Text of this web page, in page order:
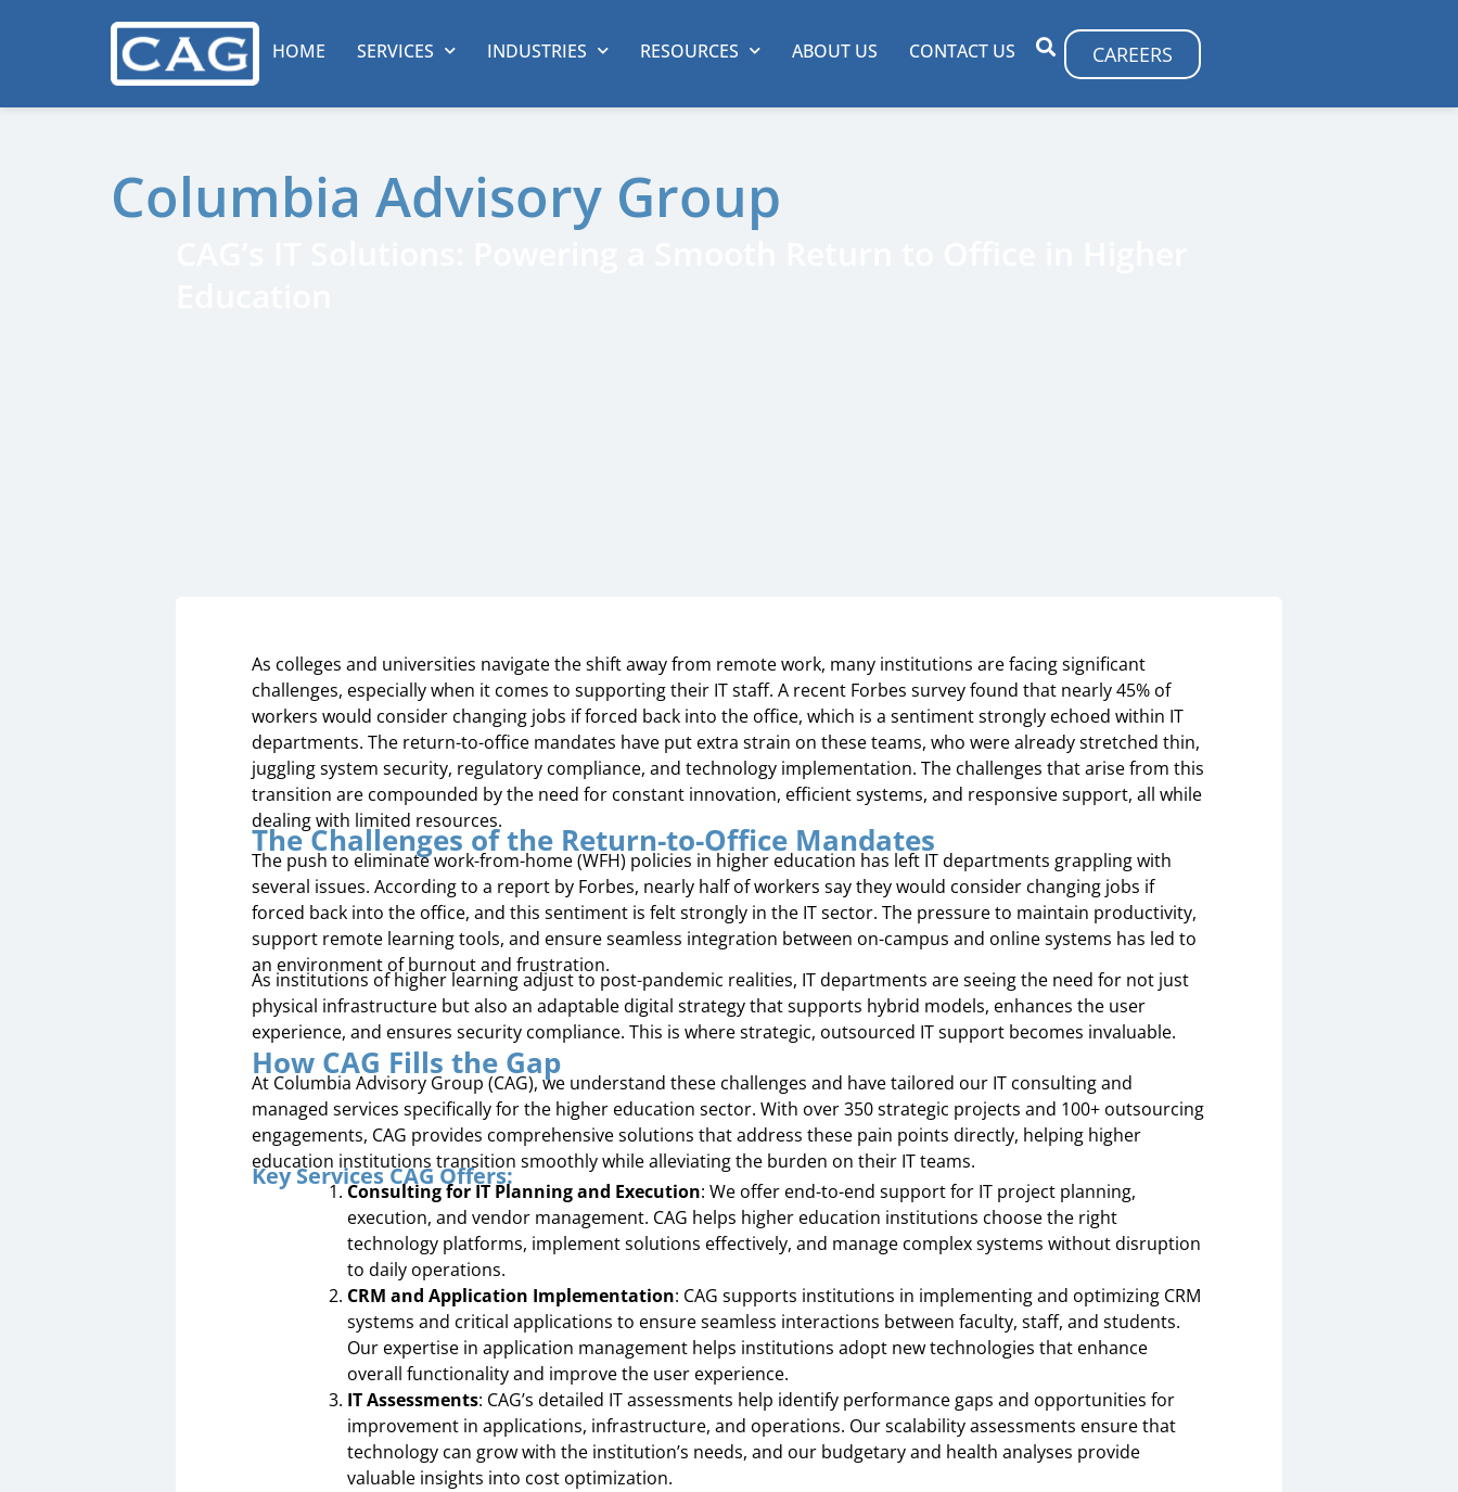
HOME SERVICES INDUSTRIES RESOURCES ABOUT US CONTACT US CAREERS
Columbia Advisory Group
As colleges and universities navigate the shift away from remote work, many institutions are facing significant
challenges, especially when it comes to supporting their IT staff. A recent Forbes survey found that nearly 45% of
workers would consider changing jobs if forced back into the office, which is a sentiment strongly echoed within IT
departments. The return-to-office mandates have put extra strain on these teams, who were already stretched thin,
juggling system security, regulatory compliance, and technology implementation. The challenges that arise from this
transition are compounded by the need for constant innovation, efficient systems, and responsive support, all while
dealing with limited resources.
The Challenges of the Return-to-Office Mandates
The push to eliminate work-from-home (WFH) policies in higher education has left IT departments grappling with
several issues. According to a report by Forbes, nearly half of workers say they would consider changing jobs if
forced back into the office, and this sentiment is felt strongly in the IT sector. The pressure to maintain productivity,
support remote learning tools, and ensure seamless integration between on-campus and online systems has led to
an environment of burnout and frustration.
As institutions of higher learning adjust to post-pandemic realities, IT departments are seeing the need for not just
physical infrastructure but also an adaptable digital strategy that supports hybrid models, enhances the user
experience, and ensures security compliance. This is where strategic, outsourced IT support becomes invaluable.
How CAG Fills the Gap
At Columbia Advisory Group (CAG), we understand these challenges and have tailored our IT consulting and
managed services specifically for the higher education sector. With over 350 strategic projects and 100+ outsourcing
engagements, CAG provides comprehensive solutions that address these pain points directly, helping higher
education institutions transition smoothly while alleviating the burden on their IT teams.
Key Services CAG Offers:
Consulting for IT Planning and Execution: We offer end-to-end support for IT project planning,
execution, and vendor management. CAG helps higher education institutions choose the right
technology platforms, implement solutions effectively, and manage complex systems without disruption
to daily operations.
CRM and Application Implementation: CAG supports institutions in implementing and optimizing CRM
systems and critical applications to ensure seamless interactions between faculty, staff, and students.
Our expertise in application management helps institutions adopt new technologies that enhance
overall functionality and improve the user experience.
IT Assessments: CAG’s detailed IT assessments help identify performance gaps and opportunities for
improvement in applications, infrastructure, and operations. Our scalability assessments ensure that
technology can grow with the institution’s needs, and our budgetary and health analyses provide
valuable insights into cost optimization.